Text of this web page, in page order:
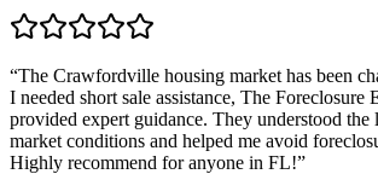
“The Crawfordville housing market has been
I needed short sale assistance, The Foreclosure
provided expert guidance. They understood
market conditions and helped me avoid
Highly recommend for anyone in FL!”